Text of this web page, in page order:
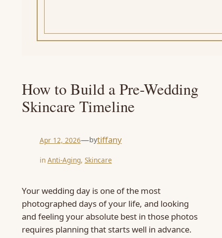
How to Build a Pre-Wedding
Skincare Timeline
Apr 12, 2026—bytiffany
in Anti-Aging, Skincare
Your wedding day is one of the most
photographed days of your life, and looking
and feeling your absolute best in those photos
requires planning that starts well in advance.